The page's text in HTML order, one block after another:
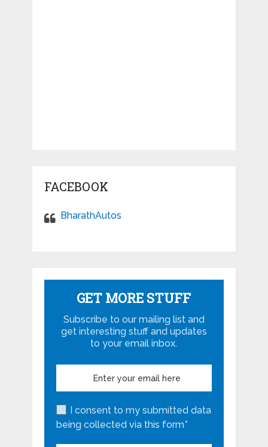
FACEBOOK
BharathAutos
GET MORE STUFF
Subscribe to our mailing list and
get interesting stuff and updates
to your email inbox.
I consent to my submitted data
being collected via this form*